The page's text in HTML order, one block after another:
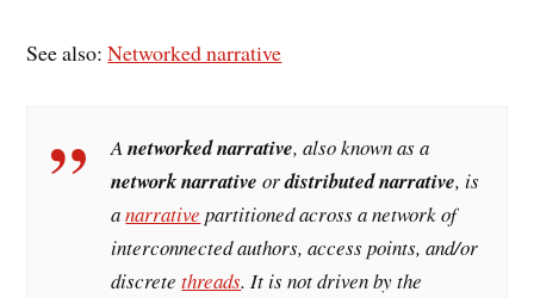
See also:Networked narrative
Anetworked narrative, also known as a
network narrative ordistributed narrative, is
anarrative partitioned across a network of
interconnected authors, access points, and/or
discretethreads. It is not driven by the